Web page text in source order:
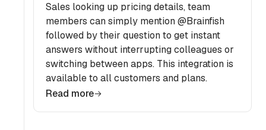
Sales looking up pricing details, team
members can simply mention @Brainfish
followed by their question to get instant
answers without interrupting colleagues or
switching between apps. This integration is
available to all customers and plans.
Read more